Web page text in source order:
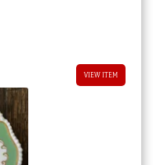
VIEW ITEM